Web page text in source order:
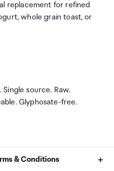
replacement for refined
whole grain toast, or
source. Raw.
Glyphosate-free.
& Conditions